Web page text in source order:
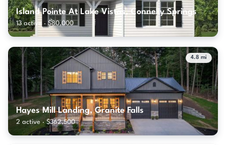
Island Pointe At Lake Vistas, Connelly Springs
13 active · $80,000
4.8 mi
Hayes Mill Landing, Granite Falls
2 active · $362,500